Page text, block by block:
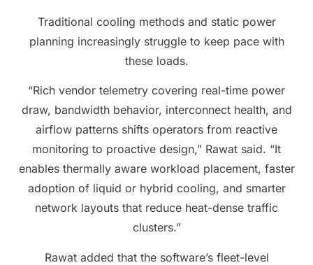
Traditional cooling methods and static power
planning increasingly struggle to keep pace with
these loads.
“Rich vendor telemetry covering real-time power
draw, bandwidth behavior, interconnect health, and
airflow patterns shifts operators from reactive
monitoring to proactive design,” Rawat said. “It
enables thermally aware workload placement, faster
adoption of liquid or hybrid cooling, and smarter
network layouts that reduce heat-dense traffic
clusters.”
Rawat added that the software’s fleet-level